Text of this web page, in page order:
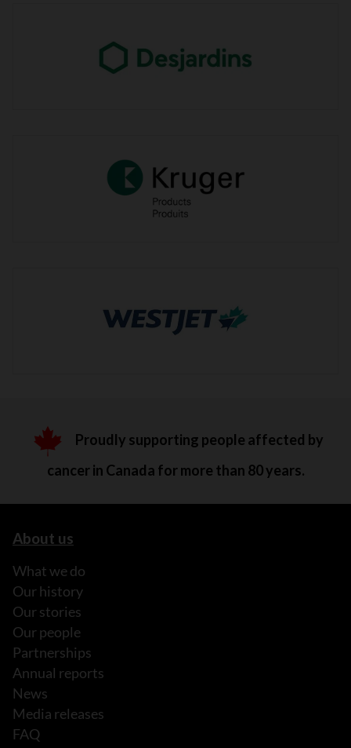
Proudly supporting people affected by
cancer in Canada for more than 80 years.
About us
What we do
Our history
Our stories
Our people
Partnerships
Annual reports
News
Media releases
FAQ